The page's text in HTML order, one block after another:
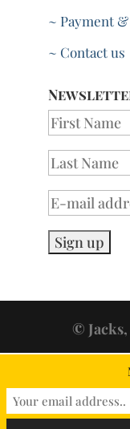
~ Payment
~ Contact us
©